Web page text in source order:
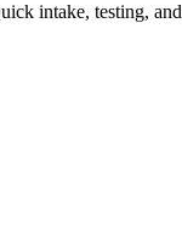
intake, testing,